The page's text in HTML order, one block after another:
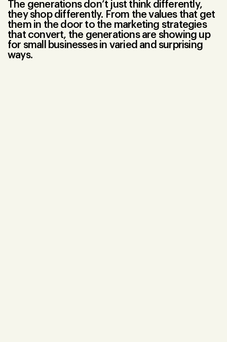
The generations don’t just think differently,
they shop differently. From the values that get
them in the door to the marketing strategies
that convert, the generations are showing up
for small businesses in varied and surprising
ways.